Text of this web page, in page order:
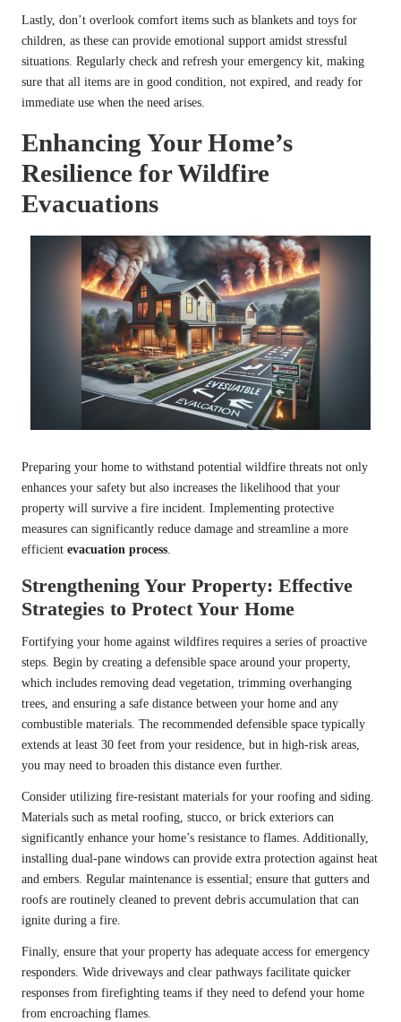
Lastly, don’t overlook comfort items such as blankets and toys for
children, as these can provide emotional support amidst stressful
situations. Regularly check and refresh your emergency kit, making
sure that all items are in good condition, not expired, and ready for
immediate use when the need arises.
Enhancing Your Home’s
Resilience for Wildfire
Evacuations
Preparing your home to withstand potential wildfire threats not only
enhances your safety but also increases the likelihood that your
property will survive a fire incident. Implementing protective
measures can significantly reduce damage and streamline a more
efficient evacuation process.
Strengthening Your Property: Effective
Strategies to Protect Your Home
Fortifying your home against wildfires requires a series of proactive
steps. Begin by creating a defensible space around your property,
which includes removing dead vegetation, trimming overhanging
trees, and ensuring a safe distance between your home and any
combustible materials. The recommended defensible space typically
extends at least 30 feet from your residence, but in high-risk areas,
you may need to broaden this distance even further.
Consider utilizing fire-resistant materials for your roofing and siding.
Materials such as metal roofing, stucco, or brick exteriors can
significantly enhance your home’s resistance to flames. Additionally,
installing dual-pane windows can provide extra protection against heat
and embers. Regular maintenance is essential; ensure that gutters and
roofs are routinely cleaned to prevent debris accumulation that can
ignite during a fire.
Finally, ensure that your property has adequate access for emergency
responders. Wide driveways and clear pathways facilitate quicker
responses from firefighting teams if they need to defend your home
from encroaching flames.